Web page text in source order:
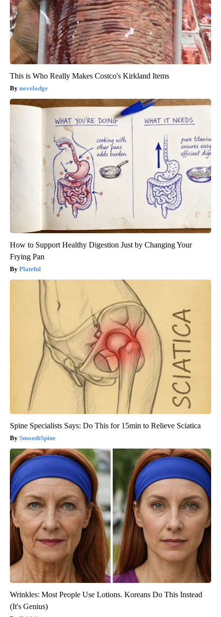
This is Who Really Makes Costco's Kirkland Items
novelodge
How to Support Healthy Digestion Just by Changing Your
Frying Pan
Plateful
Spine Specialists Says: Do This for 15min to Relieve Sciatica
SmoothSpine
Wrinkles: Most People Use Lotions. Koreans Do This Instead
(It's Genius)